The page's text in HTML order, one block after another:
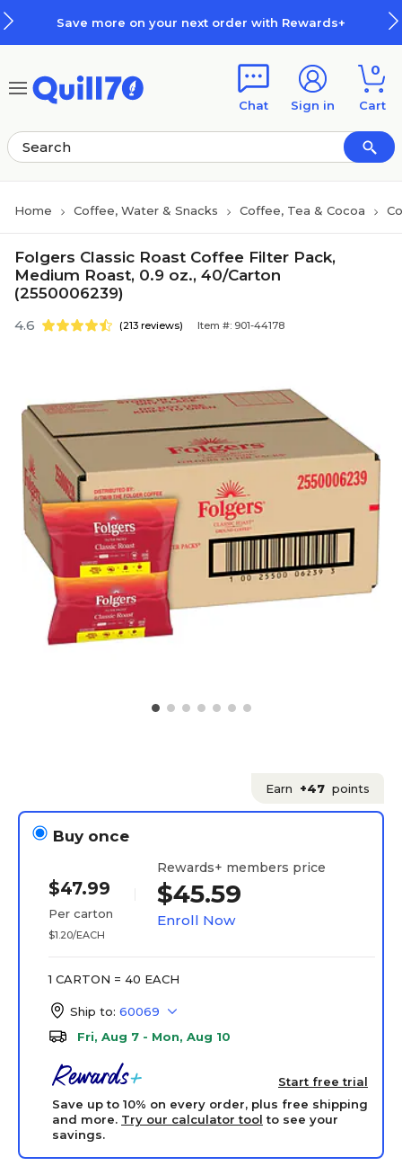
Save more on your next order with Rewards+
Chat Sign in
0
Cart
Home Coffee, Water & Snacks Coffee, Tea & Cocoa
Folgers Classic Roast Coffee Filter Pack,
Medium Roast, 0.9 oz., 40/Carton
(2550006239)
4.6 (213 reviews) Item #: 901-44178
Earn +47 points
Buy once
$47.99
Per carton
$1.20/EACH
Rewards+ members price
$45.59
Enroll Now
1 CARTON = 40 EACH
Ship to: 60069
Fri, Aug 7 - Mon, Aug 10
Start free trial
Save up to 10% on every order, plus free shipping
and more. Try our calculator tool to see your
savings.